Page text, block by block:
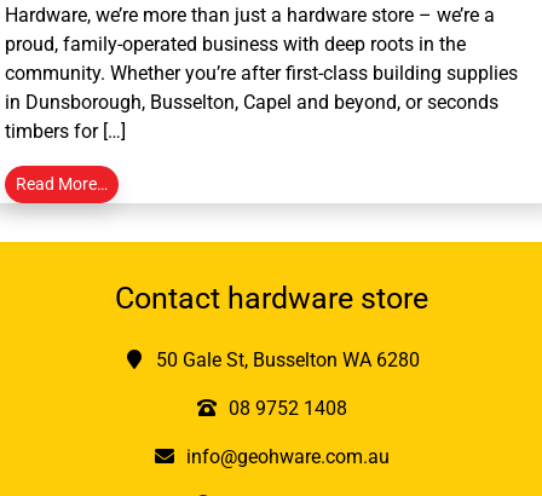
Hardware, we’re more than just a hardware store – we’re a
proud, family-operated business with deep roots in the
community. Whether you’re after first-class building supplies
in Dunsborough, Busselton, Capel and beyond, or seconds
timbers for […]
Read More…
Contact hardware store
50 Gale St, Busselton WA 6280
08 9752 1408
info@geohware.com.au